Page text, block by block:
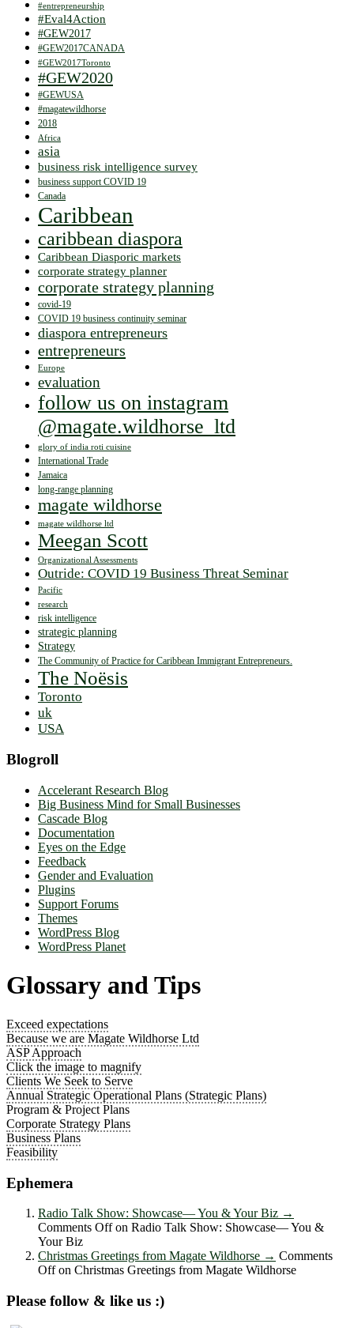
#entrepreneurship
#Eval4Action
#GEW2017
#GEW2017CANADA
#GEW2017Toronto
#GEW2020
#GEWUSA
#magatewildhorse
2018
Africa
asia
business risk intelligence survey
business support COVID 19
Canada
Caribbean
caribbean diaspora
Caribbean Diasporic markets
corporate strategy planner
corporate strategy planning
covid-19
COVID 19 business continuity seminar
diaspora entrepreneurs
entrepreneurs
Europe
evaluation
follow us on instagram
@magate.wildhorse_ltd
glory of india roti cuisine
International Trade
Jamaica
long-range planning
magate wildhorse
magate wildhorse ltd
Meegan Scott
Organizational Assessments
Outride: COVID 19 Business Threat Seminar
Pacific
research
risk intelligence
strategic planning
Strategy
The Community of Practice for Caribbean Immigrant Entrepreneurs.
The Noësis
Toronto
uk
USA
Blogroll
Accelerant Research Blog
Big Business Mind for Small Businesses
Cascade Blog
Documentation
Eyes on the Edge
Feedback
Gender and Evaluation
Plugins
Support Forums
Themes
WordPress Blog
WordPress Planet
Glossary and Tips
Exceed expectations
Because we are Magate Wildhorse Ltd
ASP Approach
Click the image to magnify
Clients We Seek to Serve
Annual Strategic Operational Plans (Strategic Plans)
Program & Project Plans
Corporate Strategy Plans
Business Plans
Feasibility
Ephemera
Radio Talk Show: Showcase― You & Your Biz →
Comments Offon Radio Talk Show: Showcase― You &
Your Biz
Christmas Greetings from Magate Wildhorse → Comments
Offon Christmas Greetings from Magate Wildhorse
Please follow & like us :)